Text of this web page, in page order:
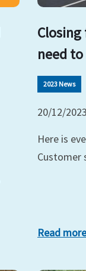
need
2023 News
20/12/2023
Here is
Customer
Read more